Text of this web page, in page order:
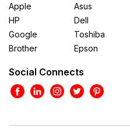
Apple
HP
Google
Brother
Asus
Dell
Toshiba
Epson
Social Connects